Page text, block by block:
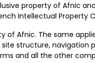
property of Afnic
Intellectual Property
of Afnic. The same
structure, navigation
and all the other